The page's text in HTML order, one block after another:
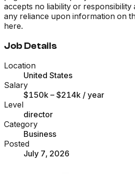
accepts no liability or responsibility
any reliance upon information on
here.
Job Details
Location
United States
Salary
$150k – $214k / year
Level
director
Category
Business
Posted
July 7, 2026